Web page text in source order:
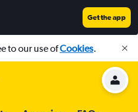
Get the app
to our use ofCookies.